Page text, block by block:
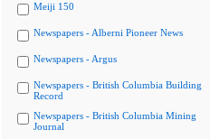
Meiji 150
Newspapers - Alberni Pioneer News
Newspapers - Argus
Newspapers - British Columbia Building
Record
Newspapers - British Columbia Mining
Journal